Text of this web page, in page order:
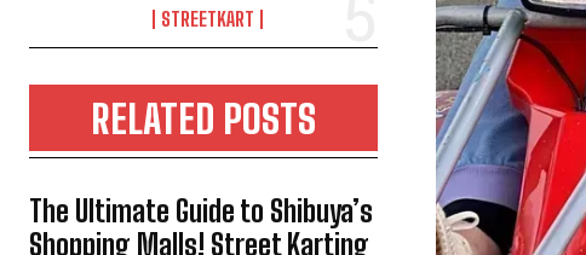
STREETKART
RELATED POSTS
The Ultimate Guide to Shibuya’s
Shopping Malls! Street Karting